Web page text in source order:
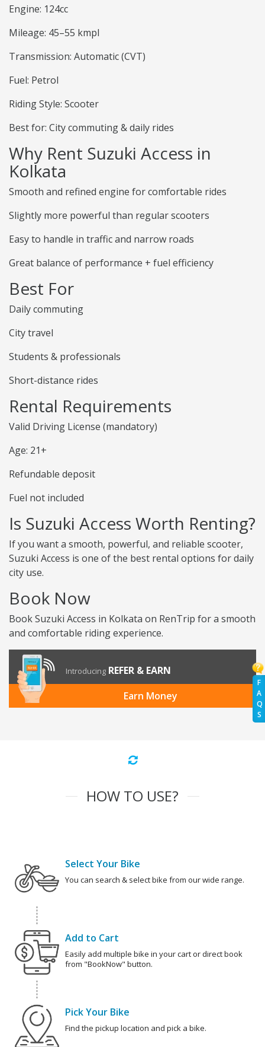
F
A
Q
S
Engine: 124cc
Mileage: 45–55 kmpl
Transmission: Automatic (CVT)
Fuel: Petrol
Riding Style: Scooter
Best for: City commuting & daily rides
Why Rent Suzuki Access in
Kolkata
Smooth and refined engine for comfortable rides
Slightly more powerful than regular scooters
Easy to handle in traffic and narrow roads
Great balance of performance + fuel efficiency
Best For
Daily commuting
City travel
Students & professionals
Short-distance rides
Rental Requirements
Valid Driving License (mandatory)
Age: 21+
Refundable deposit
Fuel not included
Is Suzuki Access Worth Renting?
If you want a smooth, powerful, and reliable scooter,
Suzuki Access is one of the best rental options for daily
city use.
Book Now
Book Suzuki Access in Kolkata on RenTrip for a smooth
and comfortable riding experience.
Introducing REFER & EARN
Earn Money
HOW TO USE?
Select Your Bike
You can search & select bike from our wide range.
Add to Cart
Easily add multiple bike in your cart or direct book
from "BookNow" button.
Pick Your Bike
Find the pickup location and pick a bike.